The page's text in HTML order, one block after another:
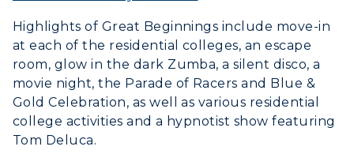
Financial Aid
Tuition and Costs
Racer Academy
Non-Degree
Libraries
Colleges and Departments
Honors College
Center for Adult & Regional
Campus Map
Rankings
Quick Facts
Bookstore
Administration
Offices
Plan a Visit
Virtual Tour
Housing
Dining
Highlights of Great Beginnings include move-in
at each of the residential colleges, an escape
room, glow in the dark Zumba, a silent disco, a
movie night, the Parade of Racers and Blue &
Gold Celebration, as well as various residential
college activities and a hypnotist show featuring
Tom Deluca.